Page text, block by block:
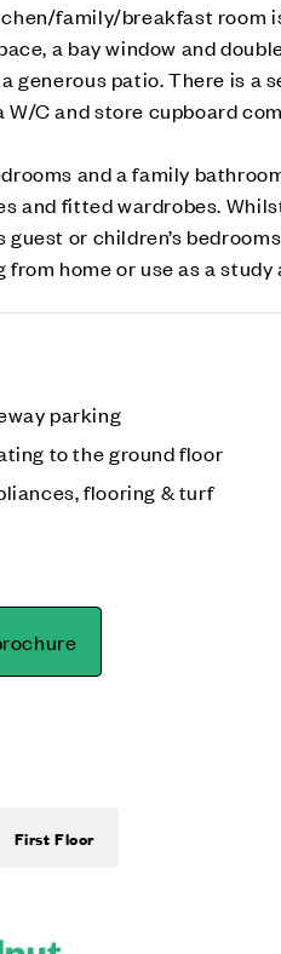
family/breakfast room
a bay window and
generous patio. There is a
W/C and store cupboard
and a family
and fitted wardrobes.
guest or children’s
from home or use as a
parking
to the ground floor
flooring & turf
First Floor